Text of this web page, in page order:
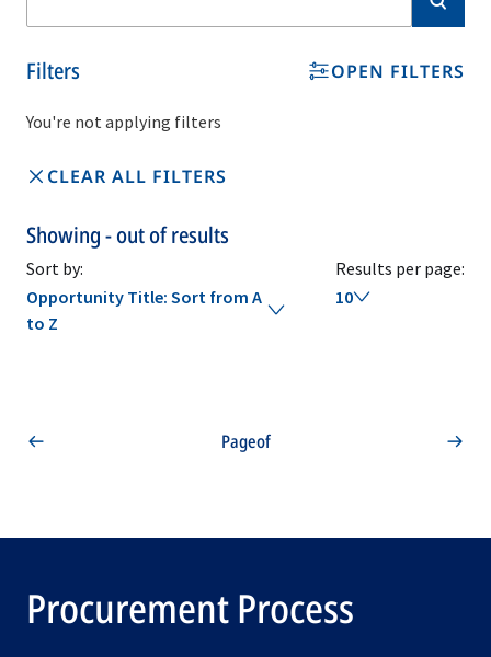
Filters OPEN FILTERS
You're not applying filters
CLEAR ALL FILTERS
Showing-out ofresults
Sort by:
Opportunity Title: Sort from A
to Z
Results per page:
10
Pageof
Procurement Process